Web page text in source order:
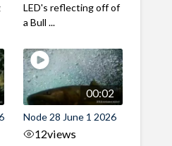
LED's reflecting off of
a Bull ...
00:02
Node 28 June 1 2026
12views